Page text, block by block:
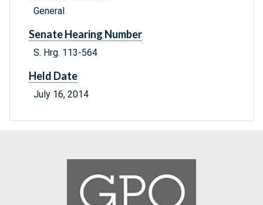
General
Senate Hearing Number
S. Hrg. 113-564
Held Date
July 16, 2014